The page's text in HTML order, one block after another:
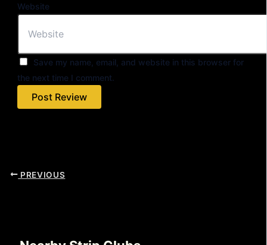
Website
Save my name, email, and website in this browser for
the next time I comment.
PREVIOUS